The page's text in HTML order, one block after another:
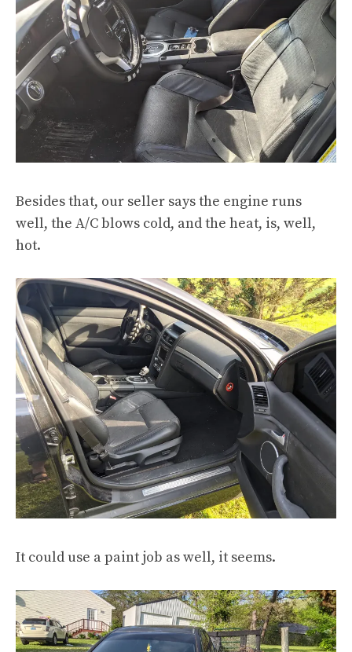
Besides that, our seller says the engine runs
well, the A/C blows cold, and the heat, is, well,
hot.
It could use a paint job as well, it seems.